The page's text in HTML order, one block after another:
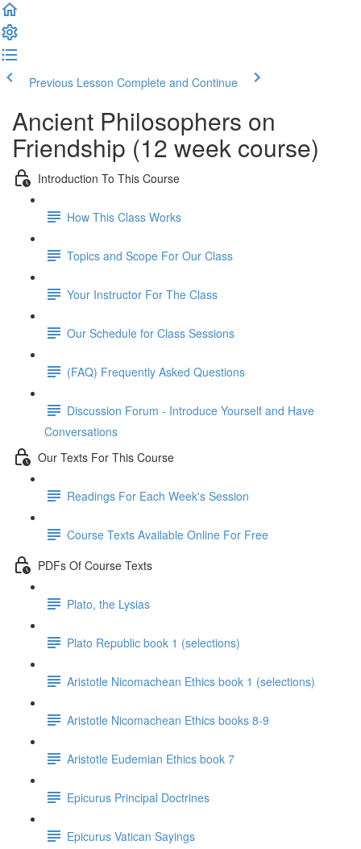
Previous Lesson Complete and Continue
Ancient Philosophers on
Friendship (12 week course)
Introduction To This Course
How This Class Works
Topics and Scope For Our Class
Your Instructor For The Class
Our Schedule for Class Sessions
(FAQ) Frequently Asked Questions
Discussion Forum - Introduce Yourself and Have
Conversations
Our Texts For This Course
Readings For Each Week's Session
Course Texts Available Online For Free
PDFs Of Course Texts
Plato, the Lysias
Plato Republic book 1 (selections)
Aristotle Nicomachean Ethics book 1 (selections)
Aristotle Nicomachean Ethics books 8-9
Aristotle Eudemian Ethics book 7
Epicurus Principal Doctrines
Epicurus Vatican Sayings